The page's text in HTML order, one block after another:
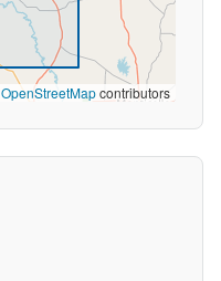
OpenStreetMapcontributors